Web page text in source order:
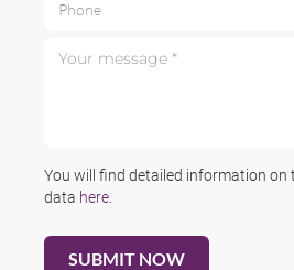
You will find detailed information on
data here.